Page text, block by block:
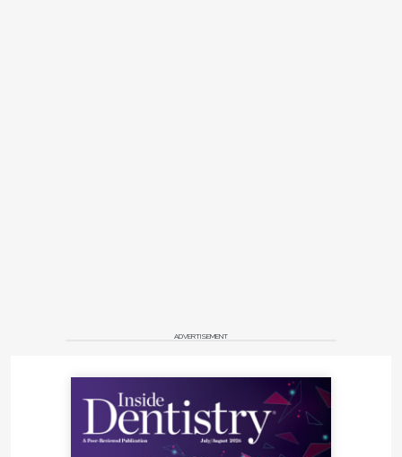
ADVERTISEMENT